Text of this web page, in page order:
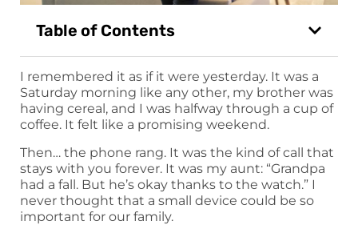
Table of Contents
I remembered it as if it were yesterday. It was a
Saturday morning like any other, my brother was
having cereal, and I was halfway through a cup of
coffee. It felt like a promising weekend.
Then… the phone rang. It was the kind of call that
stays with you forever. It was my aunt: “Grandpa
had a fall. But he’s okay thanks to the watch.” I
never thought that a small device could be so
important for our family.